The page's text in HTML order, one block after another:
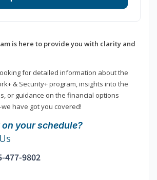
is here to provide you with clarity and
for detailed information about the
& Security+ program, insights into the
or guidance on the financial options
have got you covered!
your schedule?
477-9802